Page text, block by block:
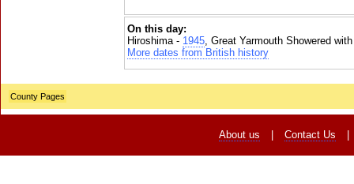
On this day:
Hiroshima - 1945, Great Yarmouth Showered
More dates from British history
County Pages
About us Contact Us